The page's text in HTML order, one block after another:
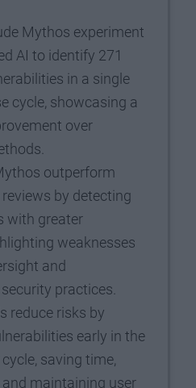
Mythos experiment
AI to identify 271
in a single
cycle, showcasing a
over
outperform
by detecting
with greater
weaknesses
and
practices.
reduce risks by
early in the
saving time,
maintaining user